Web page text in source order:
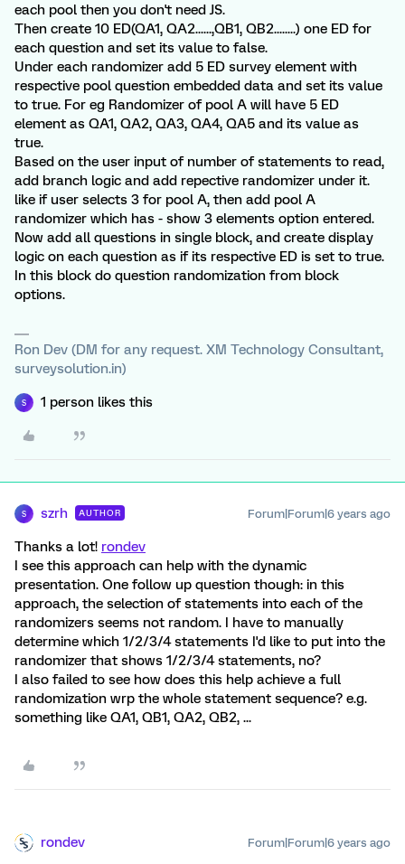
each pool then you don't need JS.
Then create 10 ED(QA1, QA2......,QB1, QB2........) one ED for
each question and set its value to false.
Under each randomizer add 5 ED survey element with
respective pool question embedded data and set its value
to true. For eg Randomizer of pool A will have 5 ED
element as QA1, QA2, QA3, QA4, QA5 and its value as
true.
Based on the user input of number of statements to read,
add branch logic and add repective randomizer under it.
like if user selects 3 for pool A, then add pool A
randomizer which has - show 3 elements option entered.
Now add all questions in single block, and create display
logic on each question as if its respective ED is set to true.
In this block do question randomization from block
options.
Ron Dev (DM for any request. XM Technology Consultant,
surveysolution.in)
S 1 person likes this
S szrh AUTHOR Forum|Forum|6 years ago
Thanks a lot! rondev
I see this approach can help with the dynamic
presentation. One follow up question though: in this
approach, the selection of statements into each of the
randomizers seems not random. I have to manually
determine which 1/2/3/4 statements I'd like to put into the
randomizer that shows 1/2/3/4 statements, no?
I also failed to see how does this help achieve a full
randomization wrp the whole statement sequence? e.g.
something like QA1, QB1, QA2, QB2, ...
rondev Forum|Forum|6 years ago